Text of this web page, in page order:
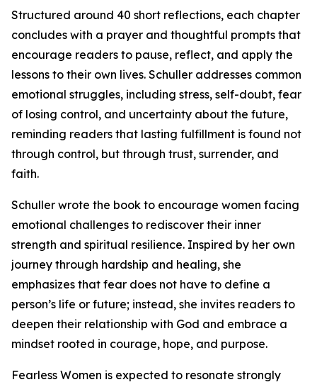
Structured around 40 short reflections, each chapter
concludes with a prayer and thoughtful prompts that
encourage readers to pause, reflect, and apply the
lessons to their own lives. Schuller addresses common
emotional struggles, including stress, self-doubt, fear
of losing control, and uncertainty about the future,
reminding readers that lasting fulfillment is found not
through control, but through trust, surrender, and
faith.
Schuller wrote the book to encourage women facing
emotional challenges to rediscover their inner
strength and spiritual resilience. Inspired by her own
journey through hardship and healing, she
emphasizes that fear does not have to define a
person’s life or future; instead, she invites readers to
deepen their relationship with God and embrace a
mindset rooted in courage, hope, and purpose.
Fearless Women is expected to resonate strongly